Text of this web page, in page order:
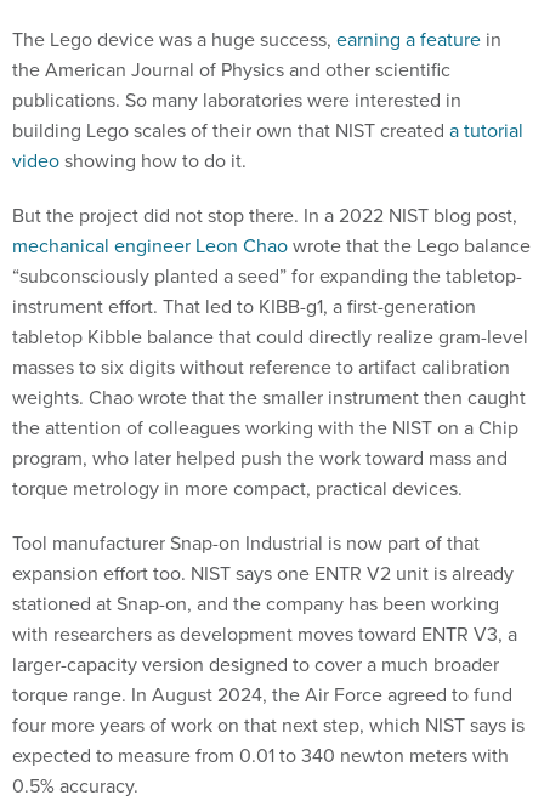
The Lego device was a huge success, earning a feature in
the American Journal of Physics and other scientific
publications. So many laboratories were interested in
building Lego scales of their own that NIST created a tutorial
videoshowing how to do it.
But the project did not stop there. In a 2022 NIST blog post,
mechanical engineer Leon Chaowrote that the Lego balance
“subconsciously planted a seed” for expanding the tabletop-
instrument effort. That led to KIBB-g1, a first-generation
tabletop Kibble balance that could directly realize gram-level
masses to six digits without reference to artifact calibration
weights. Chao wrote that the smaller instrument then caught
the attention of colleagues working with the NIST on a Chip
program, who later helped push the work toward mass and
torque metrology in more compact, practical devices.
Tool manufacturer Snap-on Industrial is now part of that
expansion effort too. NIST says one ENTR V2 unit is already
stationed at Snap-on, and the company has been working
with researchers as development moves toward ENTR V3, a
larger-capacity version designed to cover a much broader
torque range. In August 2024, the Air Force agreed to fund
four more years of work on that next step, which NIST says is
expected to measure from 0.01 to 340 newton meters with
0.5% accuracy.